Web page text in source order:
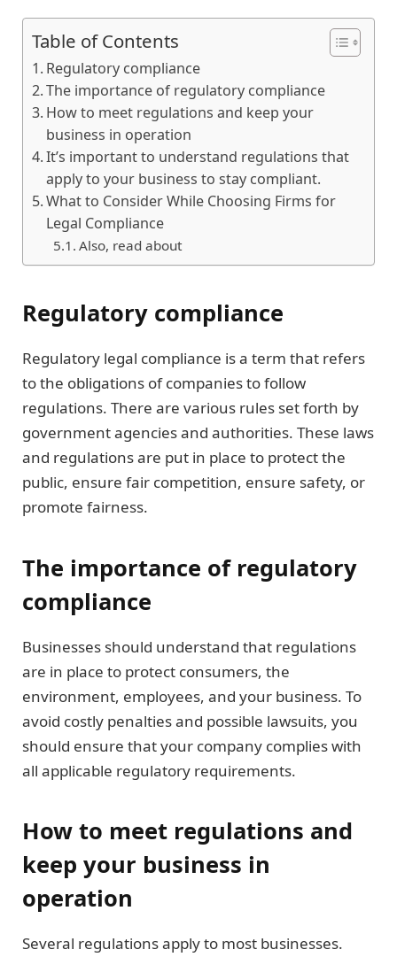
Table of Contents
Regulatory compliance
The importance of regulatory compliance
How to meet regulations and keep your
business in operation
It’s important to understand regulations that
apply to your business to stay compliant.
What to Consider While Choosing Firms for
Legal Compliance
Also, read about
Regulatory compliance
Regulatory legal compliance is a term that refers
to the obligations of companies to follow
regulations. There are various rules set forth by
government agencies and authorities. These laws
and regulations are put in place to protect the
public, ensure fair competition, ensure safety, or
promote fairness.
The importance of regulatory
compliance
Businesses should understand that regulations
are in place to protect consumers, the
environment, employees, and your business. To
avoid costly penalties and possible lawsuits, you
should ensure that your company complies with
all applicable regulatory requirements.
How to meet regulations and
keep your business in
operation
Several regulations apply to most businesses.